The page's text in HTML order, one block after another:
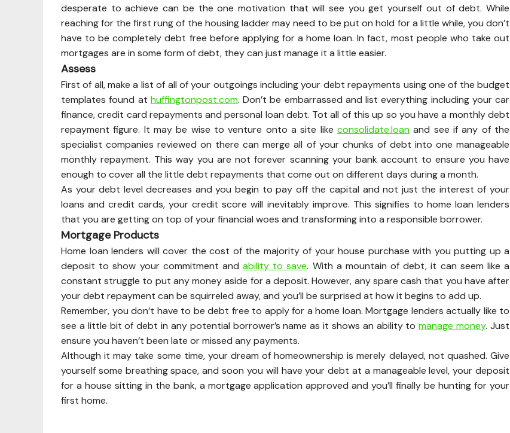
desperate to achieve can be the one motivation that will see you get yourself out of debt. While
reaching for the first rung of the housing ladder may need to be put on hold for a little while, you don’t
have to be completely debt free before applying for a home loan. In fact, most people who take out
mortgages are in some form of debt, they can just manage it a little easier.
Assess
First of all, make a list of all of your outgoings including your debt repayments using one of the budget
templates found at huffingtonpost.com. Don’t be embarrassed and list everything including your car
finance, credit card repayments and personal loan debt. Tot all of this up so you have a monthly debt
repayment figure. It may be wise to venture onto a site like consolidate.loan and see if any of the
specialist companies reviewed on there can merge all of your chunks of debt into one manageable
monthly repayment. This way you are not forever scanning your bank account to ensure you have
enough to cover all the little debt repayments that come out on different days during a month.
As your debt level decreases and you begin to pay off the capital and not just the interest of your
loans and credit cards, your credit score will inevitably improve. This signifies to home loan lenders
that you are getting on top of your financial woes and transforming into a responsible borrower.
Mortgage Products
Home loan lenders will cover the cost of the majority of your house purchase with you putting up a
deposit to show your commitment and ability to save. With a mountain of debt, it can seem like a
constant struggle to put any money aside for a deposit. However, any spare cash that you have after
your debt repayment can be squirreled away, and you’ll be surprised at how it begins to add up.
Remember, you don’t have to be debt free to apply for a home loan. Mortgage lenders actually like to
see a little bit of debt in any potential borrower’s name as it shows an ability tomanage money. Just
ensure you haven’t been late or missed any payments.
Although it may take some time, your dream of homeownership is merely delayed, not quashed. Give
yourself some breathing space, and soon you will have your debt at a manageable level, your deposit
for a house sitting in the bank, a mortgage application approved and you’ll finally be hunting for your
first home.